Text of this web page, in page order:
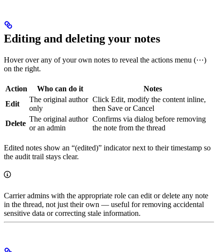
Editing and deleting your notes
Hover over any of your own notes to reveal the actions menu (⋯)
on the right.
Action Who can do it
Notes
Edit
The original author
only
Click Edit, modify the content inline,
then Save or Cancel
Delete
The original author
or an admin
Confirms via dialog before removing
the note from the thread
Edited notes show an “(edited)” indicator next to their timestamp so
the audit trail stays clear.
Carrier admins with the appropriate role can edit or delete any note
in the thread, not just their own — useful for removing accidental
sensitive data or correcting stale information.